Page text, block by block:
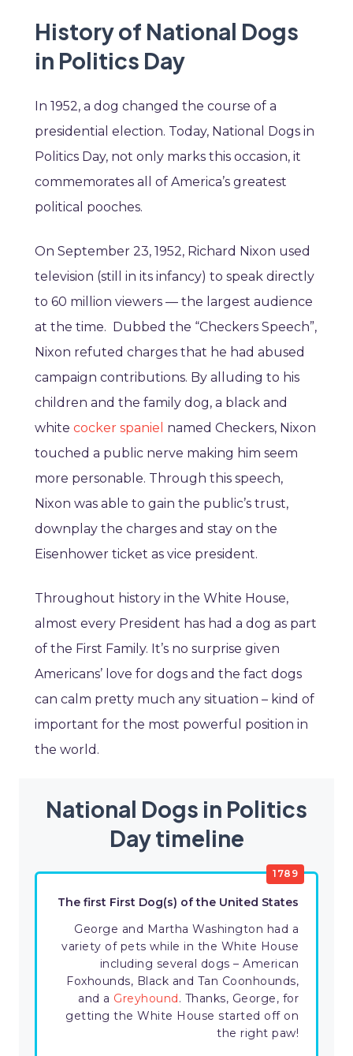
History of National Dogs
in Politics Day
In 1952, a dog changed the course of a
presidential election. Today, National Dogs in
Politics Day, not only marks this occasion, it
commemorates all of America’s greatest
political pooches.
On September 23, 1952, Richard Nixon used
television (still in its infancy) to speak directly
to 60 million viewers — the largest audience
at the time. Dubbed the “Checkers Speech”,
Nixon refuted charges that he had abused
campaign contributions. By alluding to his
children and the family dog, a black and
white cocker spaniel named Checkers, Nixon
touched a public nerve making him seem
more personable. Through this speech,
Nixon was able to gain the public’s trust,
downplay the charges and stay on the
Eisenhower ticket as vice president.
Throughout history in the White House,
almost every President has had a dog as part
of the First Family. It’s no surprise given
Americans’ love for dogs and the fact dogs
can calm pretty much any situation – kind of
important for the most powerful position in
the world.
National Dogs in Politics
Day timeline
1789
The first First Dog(s) of the United States
George and Martha Washington had a
variety of pets while in the White House
including several dogs – American
Foxhounds, Black and Tan Coonhounds,
and a Greyhound . Thanks, George, for
getting the White House started off on
the right paw!